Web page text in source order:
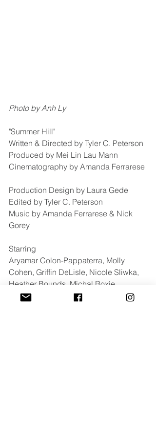
Photo by Anh Ly
"Summer Hill"
Written & Directed by Tyler C. Peterson
Produced by Mei Lin Lau Mann
Cinematography by Amanda Ferrarese
Production Design by Laura Gede
Edited by Tyler C. Peterson
Music by Amanda Ferrarese & Nick
Gorey
Starring
Aryamar Colon-Pappaterra, Molly
Cohen, Griffin DeLisle, Nicole Sliwka,
Heather Bounds, Michal Roxie
Johnson, Sarah Sickels & Jimi Kinstle